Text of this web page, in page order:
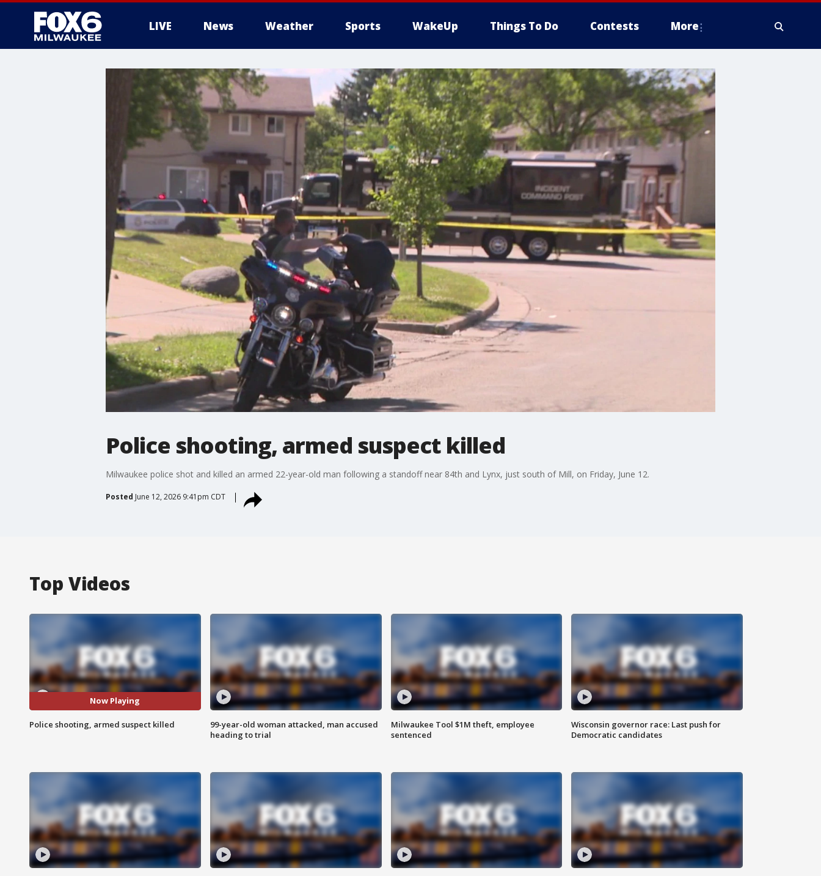
LIVE News Weather Sports WakeUp Things To Do Contests More
Police shooting, armed suspect killed
Milwaukee police shot and killed an armed 22-year-old man following a standoff near 84th and Lynx, just south of Mill, on Friday, June 12.
Posted June 12, 2026 9:41pm CDT
Top Videos
Now Playing
Police shooting, armed suspect killed
99-year-old woman attacked, man accused
heading to trial
Milwaukee Tool $1M theft, employee
sentenced
Wisconsin governor race: Last push for
Democratic candidates